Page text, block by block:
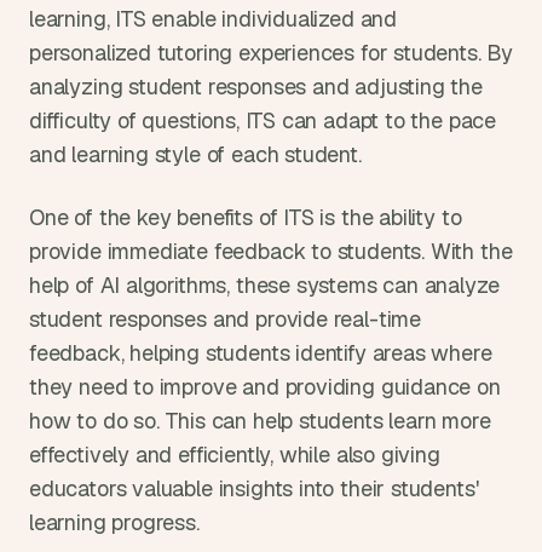
learning, ITS enable individualized and
personalized tutoring experiences for students. By
analyzing student responses and adjusting the
difficulty of questions, ITS can adapt to the pace
and learning style of each student.
One of the key benefits of ITS is the ability to
provide immediate feedback to students. With the
help of AI algorithms, these systems can analyze
student responses and provide real-time
feedback, helping students identify areas where
they need to improve and providing guidance on
how to do so. This can help students learn more
effectively and efficiently, while also giving
educators valuable insights into their students'
learning progress.